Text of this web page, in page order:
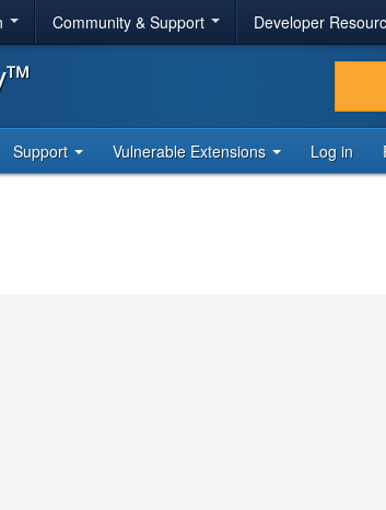
Community & Support Developer
Support Vulnerable Extensions Log in